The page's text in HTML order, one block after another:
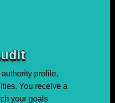
profile,
You receive a
your goals